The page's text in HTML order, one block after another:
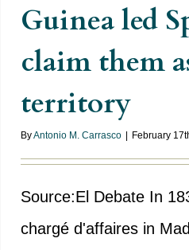
Guinea led
claim them
territory
ByAntonio M. Carrasco | February
Source:El Debate In
chargé d'affaires in